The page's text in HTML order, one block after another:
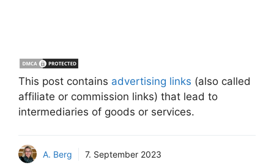
This post contains advertising links (also called
affiliate or commission links) that lead to
intermediaries of goods or services.
A. Berg 7. September 2023